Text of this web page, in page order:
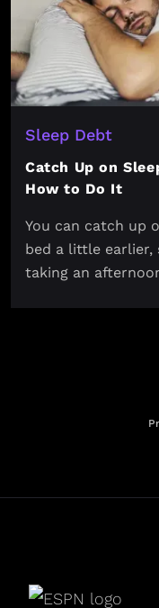
Sleep Debt
Catch Up on
How to Do It
You can catch up
bed a little earlier,
taking an